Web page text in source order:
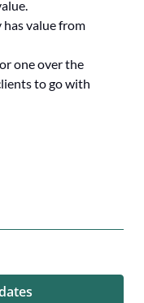
value from
one over the
to go with